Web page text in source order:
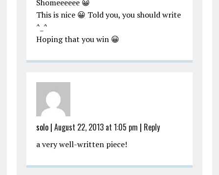
Shomeeeeee 😀
This is nice 😀 Told you, you should write
^_^
Hoping that you win 😀
solo| August 22, 2013 at 1:05 pm | Reply
a very well-written piece!